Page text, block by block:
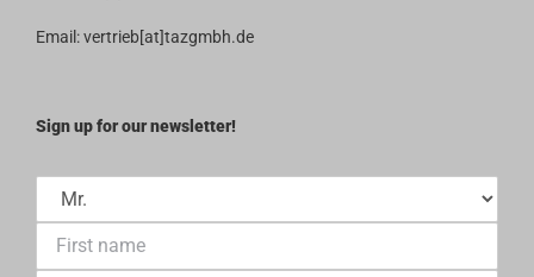
Terms and Conditions
Email: vertrieb[at]tazgmbh.de
Sign up for our newsletter!